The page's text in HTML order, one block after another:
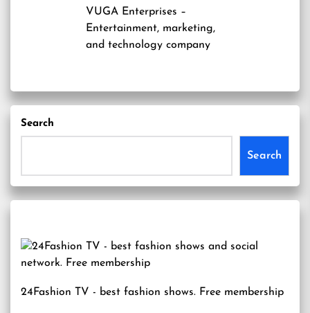
VUGA Enterprises –
Entertainment, marketing,
and technology company
Search
Search
24Fashion TV - best fashion shows. Free membership